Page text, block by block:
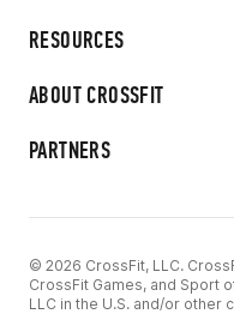
RESOURCES
ABOUT CROSSFIT
PARTNERS
© 2026 CrossFit, LLC.
CrossFit Games, and Sport
LLC in the U.S. and/or other